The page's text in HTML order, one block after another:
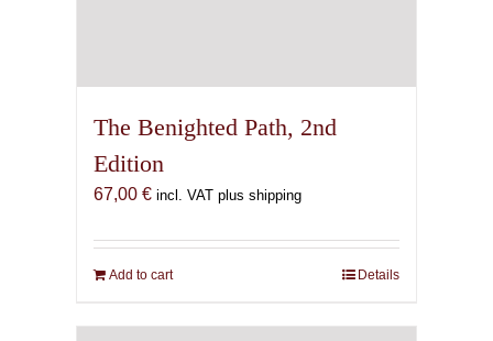
The Benighted Path, 2nd
Edition
67,00 € incl. VAT plus shipping
Add to cart Details